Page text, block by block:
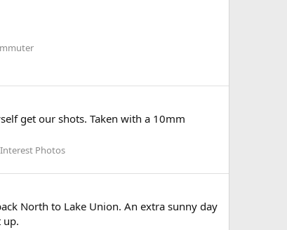
get our shots. Taken with a 10mm
Photos
North to Lake Union. An extra sunny day
up.